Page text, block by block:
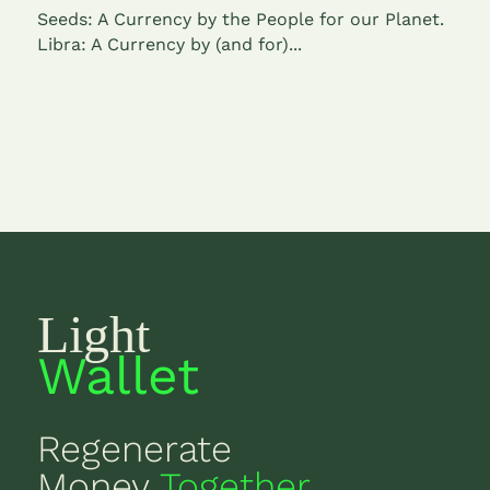
Seeds: A Currency by the People for our Planet.
Libra: A Currency by (and for)...
Light
Wallet
Regenerate